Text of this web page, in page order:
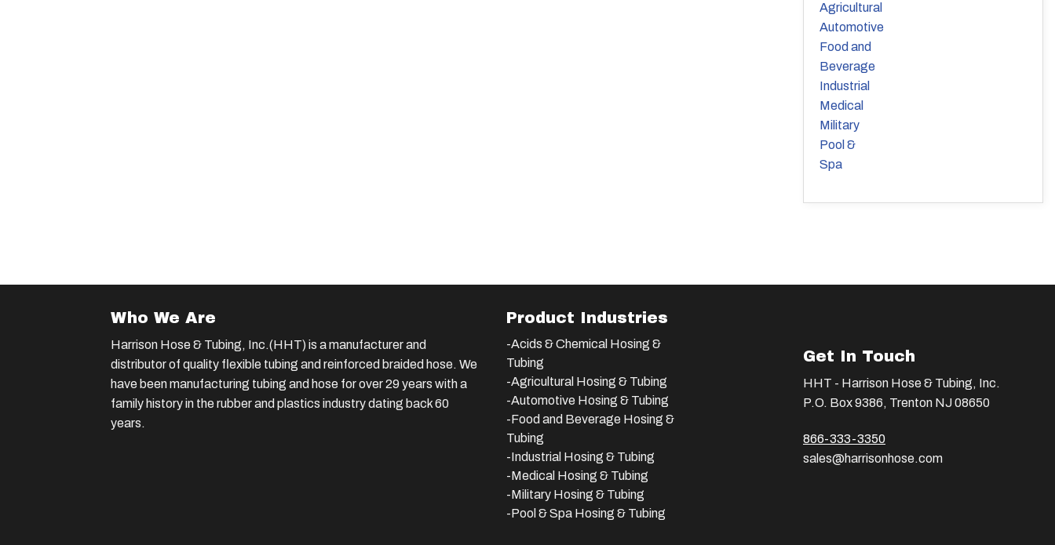
Agricultural
Automotive
Food and
Beverage
Industrial
Medical
Military
Pool &
Spa
Who We Are
Harrison Hose & Tubing, Inc.(HHT) is a manufacturer and
distributor of quality flexible tubing and reinforced braided hose. We
have been manufacturing tubing and hose for over 29 years with a
family history in the rubber and plastics industry dating back 60
years.
Product Industries
-Acids & Chemical Hosing &
Tubing
-Agricultural Hosing & Tubing
-Automotive Hosing & Tubing
-Food and Beverage Hosing &
Tubing
-Industrial Hosing & Tubing
-Medical Hosing & Tubing
-Military Hosing & Tubing
-Pool & Spa Hosing & Tubing
Get In Touch
HHT - Harrison Hose & Tubing, Inc.
P.O. Box 9386, Trenton NJ 08650
866-333-3350
sales@harrisonhose.com